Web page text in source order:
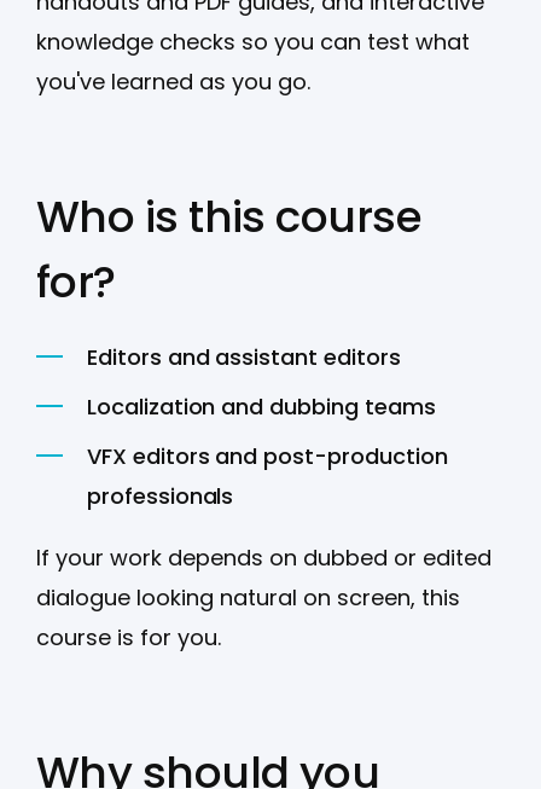
knowledge checks so you can test what
you've learned as you go.
Who is this course
for?
Editors and assistant editors
Localization and dubbing teams
VFX editors and post-production
professionals
If your work depends on dubbed or edited
dialogue looking natural on screen, this
course is for you.
Why should you